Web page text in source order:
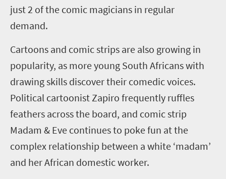
just 2 of the comic magicians in regular
demand.
Cartoons and comic strips are also growing in
popularity, as more young South Africans with
drawing skills discover their comedicvoices.
Political cartoonist Zapiro frequently ruffles
feathers across the board, and comic strip
Madam & Eve continues to poke fun at the
complex relationship between a white ‘madam’
and her African domestic worker.